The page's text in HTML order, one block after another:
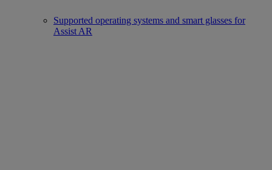
Supported operating systems and smart glasses for
Assist AR